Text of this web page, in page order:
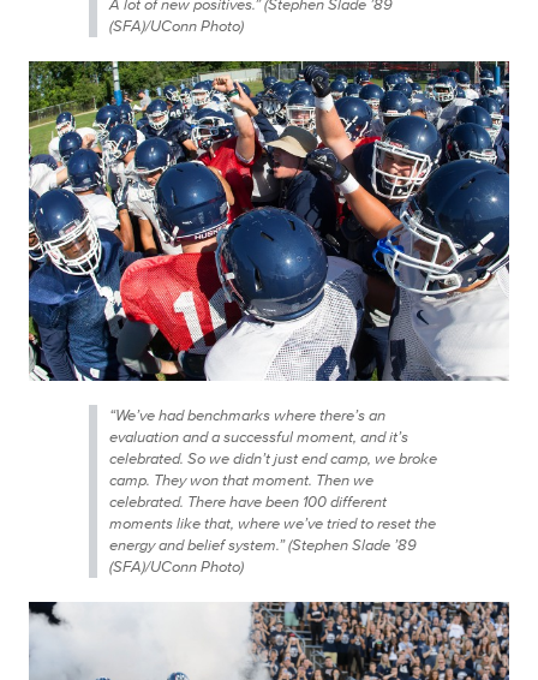
(SFA)/UConn Photo)
“We’ve had benchmarks where there’s an
evaluation and a successful moment, and it’s
celebrated. So we didn’t just end camp, we broke
camp. They won that moment. Then we
celebrated. There have been 100 different
moments like that, where we’ve tried to reset the
energy and belief system.” (Stephen Slade ’89
(SFA)/UConn Photo)